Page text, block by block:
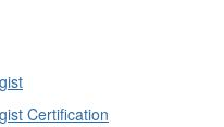
Certification